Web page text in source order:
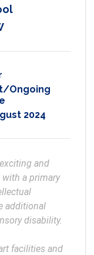
Ongoing
2024
and
a primary
additional
disability.
facilities and